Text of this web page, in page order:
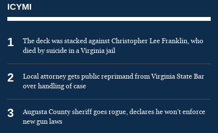
ICYMI
1
The deck was stacked against Christopher Lee Franklin, who
died by suicide in a Virginia jail
2
Local attorney gets public reprimand from Virginia State Bar
over handling of case
3
Augusta County sheriff goes rogue, declares he won’t enforce
new gun laws